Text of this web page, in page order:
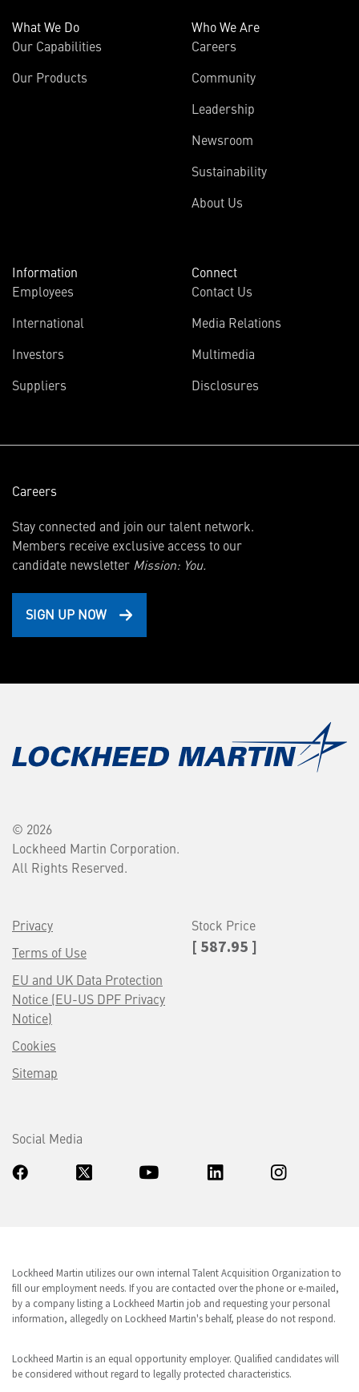
What We Do
Our Capabilities
Our Products
Who We Are
Careers
Community
Leadership
Newsroom
Sustainability
About Us
Information
Employees
International
Investors
new
Suppliers
Connect
Contact Us
Media Relations
Multimedia
Disclosures
Careers
Stay connected and join our talent network.
Members receive exclusive access to our
candidate newsletter Mission: You.
SIGN UP NOW
© 2026
Lockheed Martin Corporation.
All Rights Reserved.
Privacy
Terms of Use
EU and UK Data Protection
Notice (EU-US DPF Privacy
Notice)
Cookies
Sitemap
Stock Price
[ 587.95 ]
Social Media
Lockheed Martin utilizes our own internal Talent Acquisition Organization to
fill our employment needs. If you are contacted over the phone or e-mailed,
by a company listing a Lockheed Martin job and requesting your personal
information, allegedly on Lockheed Martin's behalf, please do not respond.
Lockheed Martin is an equal opportunity employer. Qualified candidates will
be considered without regard to legally protected characteristics.